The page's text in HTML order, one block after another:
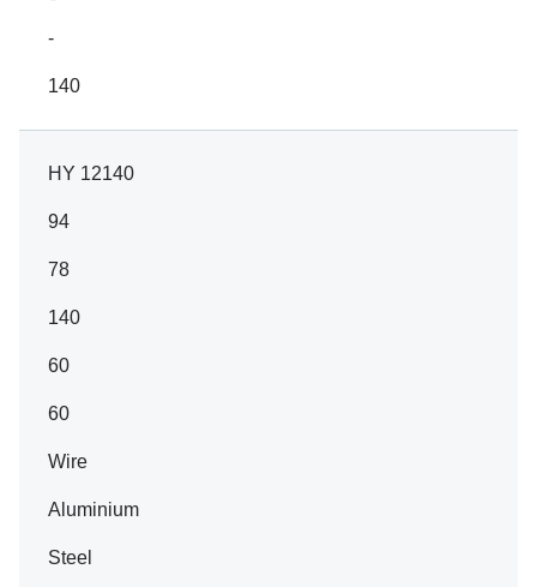
-
140
HY 12140
94
78
140
60
60
Wire
Aluminium
Steel